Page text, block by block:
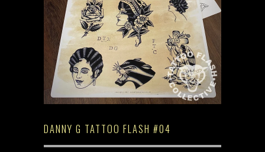
DANNY G TATTOO FLASH #04